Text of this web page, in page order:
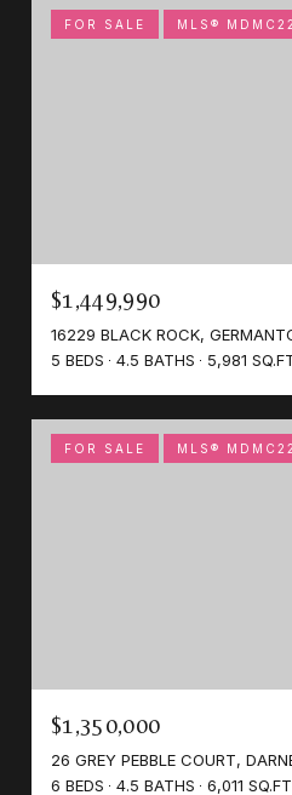
FOR SALE MLS®
$1,449,990
16229 BLACK ROCK,
5 BEDS
4.5 BATHS 5,981
FOR SALE MLS®
$1,350,000
26 GREY PEBBLE COURT,
6 BEDS
4.5 BATHS 6,011